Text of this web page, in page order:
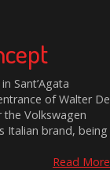
Sant’Agata
of Walter De
the Volkswagen
Italian brand, being
Read More